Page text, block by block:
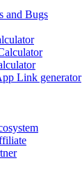
and Bugs
Link generator